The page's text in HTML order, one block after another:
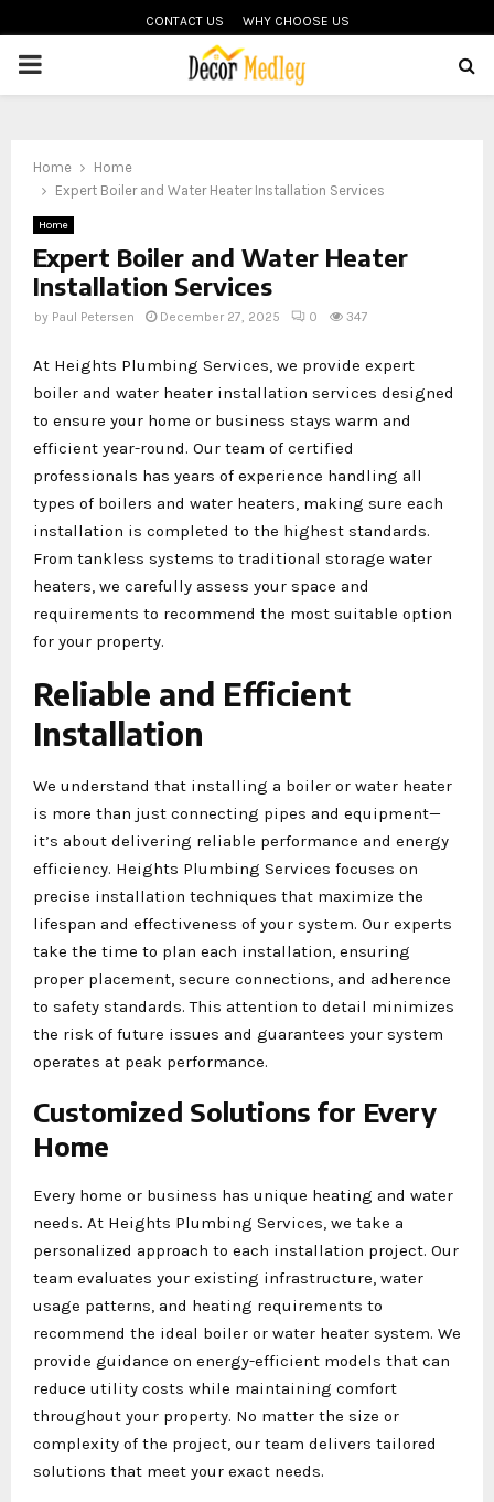
CONTACT US WHY CHOOSE US
PRIMARY
Home
Home
Expert Boiler and Water Heater Installation Services
Home
Expert Boiler and Water Heater
Installation Services
by Paul Petersen December 27, 2025 0 347
At Heights Plumbing Services, we provide expert
boiler and water heater installation services designed
to ensure your home or business stays warm and
efficient year-round. Our team of certified
professionals has years of experience handling all
types of boilers and water heaters, making sure each
installation is completed to the highest standards.
From tankless systems to traditional storage water
heaters, we carefully assess your space and
requirements to recommend the most suitable option
for your property.
Reliable and Efficient
Installation
We understand that installing a boiler or water heater
is more than just connecting pipes and equipment—
it’s about delivering reliable performance and energy
efficiency. Heights Plumbing Services focuses on
precise installation techniques that maximize the
lifespan and effectiveness of your system. Our experts
take the time to plan each installation, ensuring
proper placement, secure connections, and adherence
to safety standards. This attention to detail minimizes
the risk of future issues and guarantees your system
operates at peak performance.
Customized Solutions for Every
Home
Every home or business has unique heating and water
needs. At Heights Plumbing Services, we take a
personalized approach to each installation project. Our
team evaluates your existing infrastructure, water
usage patterns, and heating requirements to
recommend the ideal boiler or water heater system. We
provide guidance on energy-efficient models that can
reduce utility costs while maintaining comfort
throughout your property. No matter the size or
complexity of the project, our team delivers tailored
solutions that meet your exact needs.